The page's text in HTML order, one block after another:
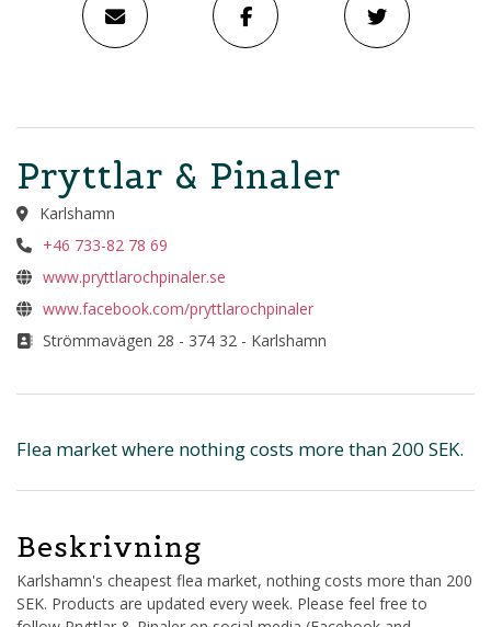
Pryttlar & Pinaler
Karlshamn
+46 733-82 78 69
www.pryttlarochpinaler.se
www.facebook.com/pryttlarochpinaler
Strömmavägen 28 - 374 32 - Karlshamn
Flea market where nothing costs more than 200 SEK.
Beskrivning
Karlshamn's cheapest flea market, nothing costs more than 200
SEK. Products are updated every week. Please feel free to